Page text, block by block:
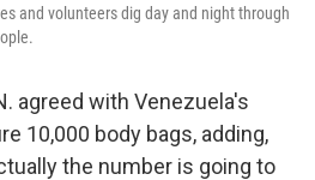
and volunteers dig day and night through
agreed with Venezuela's
10,000 body bags, adding,
the number is going to